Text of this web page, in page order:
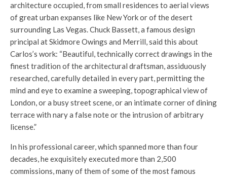
architecture occupied, from small residences to aerial views
of great urban expanses like New York or of the desert
surrounding Las Vegas. Chuck Bassett, a famous design
principal at Skidmore Owings and Merrill, said this about
Carlos’s work: “Beautiful, technically correct drawings in the
finest tradition of the architectural draftsman, assiduously
researched, carefully detailed in every part, permitting the
mind and eye to examine a sweeping, topographical view of
London, or a busy street scene, or an intimate corner of dining
terrace with nary a false note or the intrusion of arbitrary
license.”
In his professional career, which spanned more than four
decades, he exquisitely executed more than 2,500
commissions, many of them of some of the most famous